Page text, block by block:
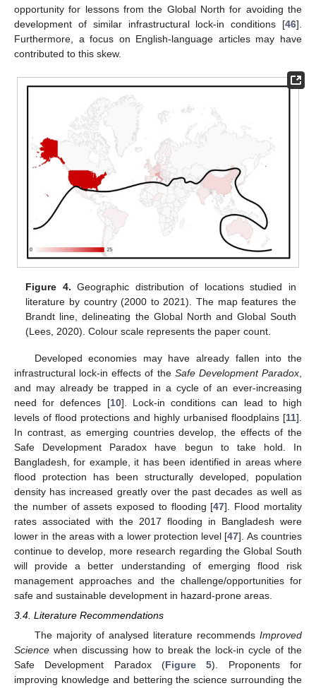
opportunity for lessons from the Global North for avoiding the
development of similar infrastructural lock-in conditions [46].
Furthermore, a focus on English-language articles may have
contributed to this skew.
Figure 4. Geographic distribution of locations studied in
literature by country (2000 to 2021). The map features the
Brandt line, delineating the Global North and Global South
(Lees, 2020). Colour scale represents the paper count.
Developed economies may have already fallen into the
infrastructural lock-in effects of the Safe Development Paradox
and may already be trapped in a cycle of an ever-increasing
need for defences [10]. Lock-in conditions can lead to high
levels of flood protections and highly urbanised floodplains [11].
In contrast, as emerging countries develop, the effects of the
Safe Development Paradox have begun to take hold. In
Bangladesh, for example, it has been identified in areas where
flood protection has been structurally developed, population
density has increased greatly over the past decades as well as
the number of assets exposed to flooding [47]. Flood mortality
rates associated with the 2017 flooding in Bangladesh were
lower in the areas with a lower protection level [47]. As countries
continue to develop, more research regarding the Global South
will provide a better understanding of emerging flood risk
management approaches and the challenge/opportunities for
safe and sustainable development in hazard-prone areas.
3.4. Literature Recommendations
The majority of analysed literature recommends Improved
Science when discussing how to break the lock-in cycle of the
Safe Development Paradox (Figure 5). Proponents for
improving knowledge and bettering the science surrounding the